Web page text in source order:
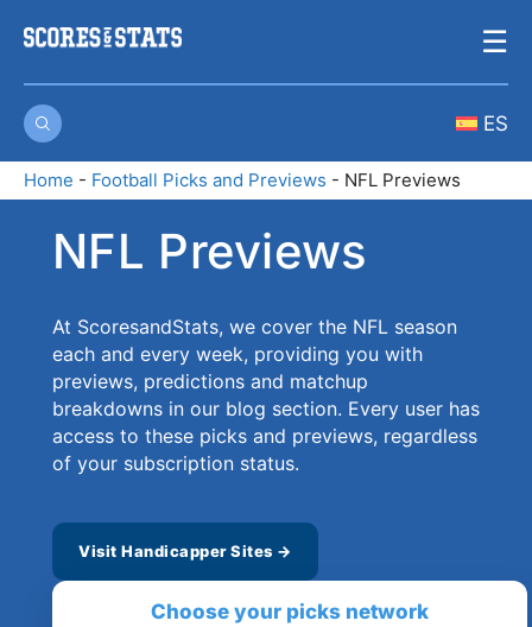
☰
ES
Home - Football Picks and Previews - NFL Previews
NFL Previews
At ScoresandStats, we cover the NFL season
each and every week, providing you with
previews, predictions and matchup
breakdowns in our blog section. Every user has
access to these picks and previews, regardless
of your subscription status.
Visit Handicapper Sites →
Choose your picks network